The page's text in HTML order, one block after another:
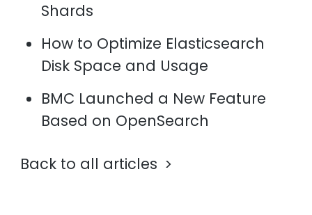
Shards
How to Optimize Elasticsearch
Disk Space and Usage
BMC Launched a New Feature
Based on OpenSearch
Back to all articles